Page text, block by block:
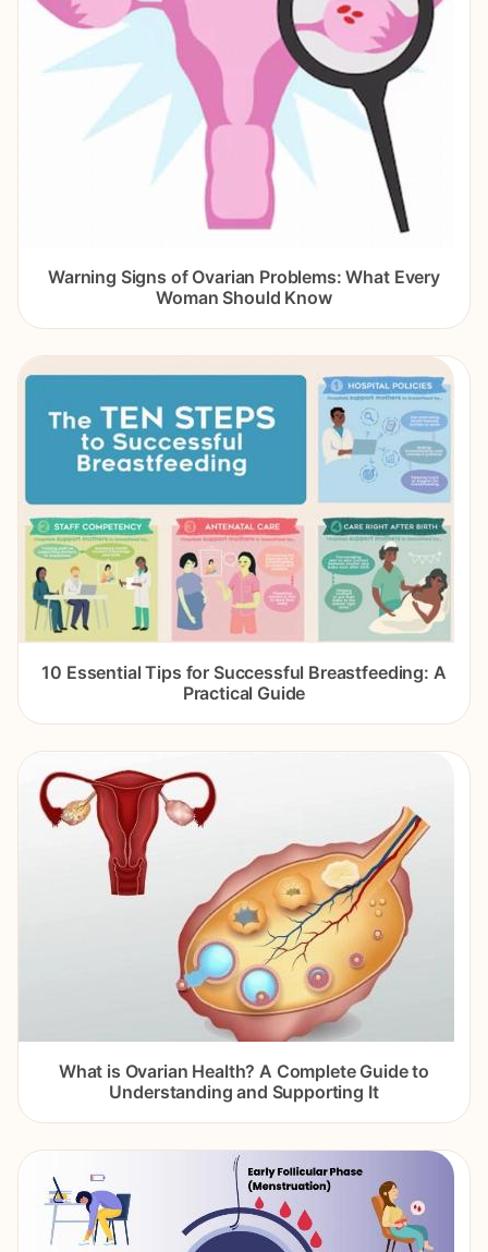
Warning Signs of Ovarian Problems: What Every
Woman Should Know
10 Essential Tips for Successful Breastfeeding: A
Practical Guide
What is Ovarian Health? A Complete Guide to
Understanding and Supporting It